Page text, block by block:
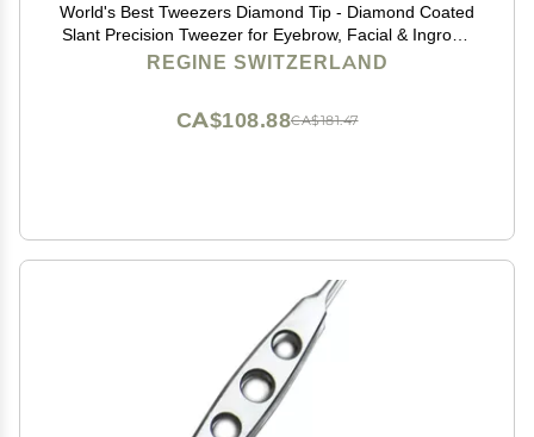
World's Best Tweezers Diamond Tip - Diamond Coated
Slant Precision Tweezer for Eyebrow, Facial & Ingrown
Hair Removal - Suitably Aligned Stainless Steel Tool
REGINE SWITZERLAND
CA$181.47
CA$108.88